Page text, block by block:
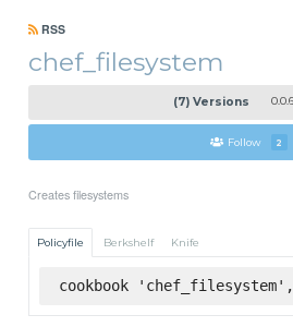
RSS
chef_filesystem
(7) Versions 0.0.6
Follow 2
Creates filesystems
Policyfile Berkshelf Knife
cookbook